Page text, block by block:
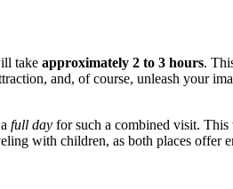
take approximately 2 to 3 hours.
and, of course, unleash your
full day for such a combined visit.
with children, as both places offer